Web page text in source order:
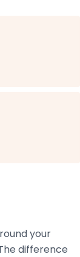
your
difference